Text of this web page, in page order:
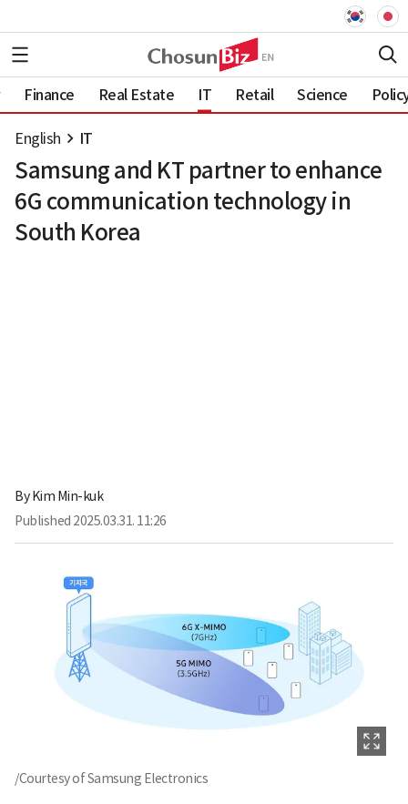
Finance Real Estate IT Retail Science
English IT
Samsung and KT partner to enhance
6G communication technology in
South Korea
ByKim Min-kuk
Published 2025.03.31. 11:26
/Courtesy of Samsung Electronics